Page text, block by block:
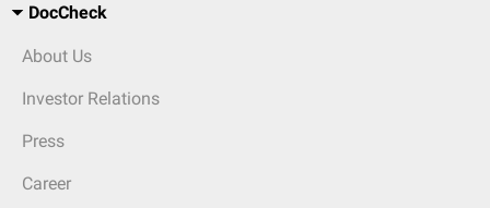
DocCheck
About Us
Investor Relations
Press
Career